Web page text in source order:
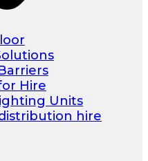
Hire
Units
hire